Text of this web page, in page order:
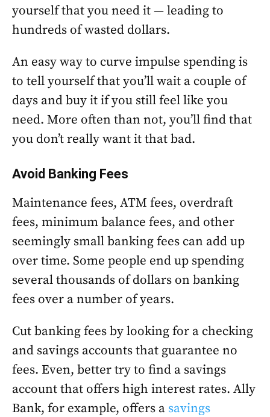
yourself that you need it — leading to
hundreds of wasted dollars.
An easy way to curve impulse spending is
to tell yourself that you’ll wait a couple of
days and buy it if you still feel like you
need. More often than not, you’ll find that
you don’t really want it that bad.
Avoid Banking Fees
Maintenance fees, ATM fees, overdraft
fees, minimum balance fees, and other
seemingly small banking fees can add up
over time. Some people end up spending
several thousands of dollars on banking
fees over a number of years.
Cut banking fees by looking for a checking
and savings accounts that guarantee no
fees. Even, better try to find a savings
account that offers high interest rates. Ally
Bank, for example, offers a savings